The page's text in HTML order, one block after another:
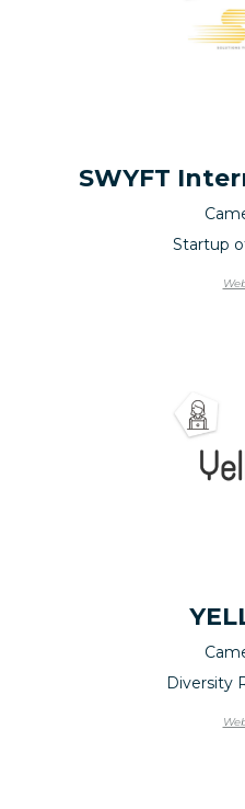
SWYFT
Startup
Diversity